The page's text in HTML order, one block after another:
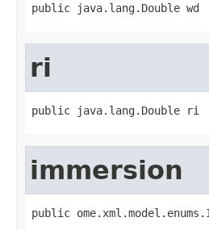
public java.lang.Double wd
ri
public java.lang.Double ri
immersion
public